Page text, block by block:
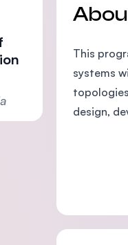
This
systems
design,